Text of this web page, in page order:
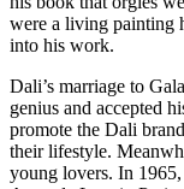
were a living painting
into his work.
Dali’s marriage to
genius and accepted
promote the Dali
their lifestyle.
young lovers. In